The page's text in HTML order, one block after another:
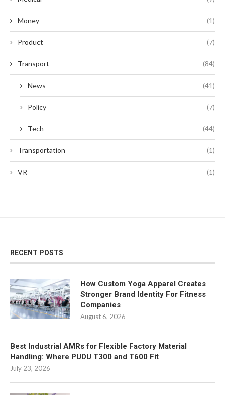
Money (1)
Product (7)
Transport (84)
News (41)
Policy (7)
Tech (44)
Transportation (1)
VR (1)
RECENT POSTS
How Custom Yoga Apparel Creates
Stronger Brand Identity For Fitness
Companies
August 6, 2026
Best Industrial AMRs for Flexible Factory Material
Handling: Where PUDU T300 and T600 Fit
July 23, 2026